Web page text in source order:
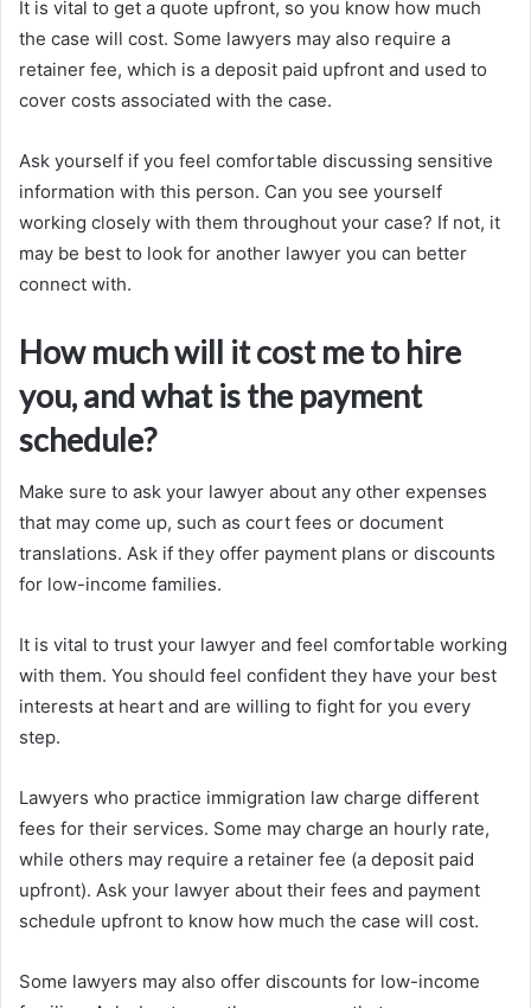
It is vital to get a quote upfront, so you know how much
the case will cost. Some lawyers may also require a
retainer fee, which is a deposit paid upfront and used to
cover costs associated with the case.
Ask yourself if you feel comfortable discussing sensitive
information with this person. Can you see yourself
working closely with them throughout your case? If not, it
may be best to look for another lawyer you can better
connect with.
How much will it cost me to hire
you, and what is the payment
schedule?
Make sure to ask your lawyer about any other expenses
that may come up, such as court fees or document
translations. Ask if they offer payment plans or discounts
for low-income families.
It is vital to trust your lawyer and feel comfortable working
with them. You should feel confident they have your best
interests at heart and are willing to fight for you every
step.
Lawyers who practice immigration law charge different
fees for their services. Some may charge an hourly rate,
while others may require a retainer fee (a deposit paid
upfront). Ask your lawyer about their fees and payment
schedule upfront to know how much the case will cost.
Some lawyers may also offer discounts for low-income